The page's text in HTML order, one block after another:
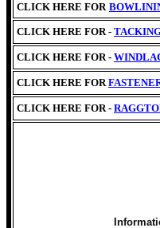
CLICK HERE FOR
CLICK HERE FOR -
CLICK HERE FOR -
CLICK HERE FOR
CLICK HERE FOR -